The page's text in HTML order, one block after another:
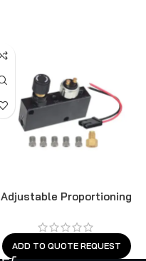
Adjustable Proportioning
ADD TO QUOTE REQUEST